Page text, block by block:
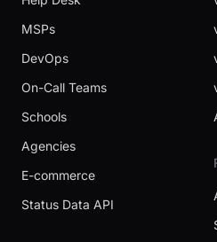
MSPs
DevOps
On-Call Teams
Schools
Agencies
E-commerce
Status Data API